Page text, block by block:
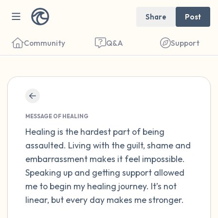
Share Post
Community Q&A Support
MESSAGE OF HEALING
Healing is the hardest part of being
assaulted. Living with the guilt, shame and
embarrassment makes it feel impossible.
Speaking up and getting support allowed
me to begin my healing journey. It’s not
linear, but every day makes me stronger.
Find a comfortable place to sit. Gently
close your eyes and take a couple of deep
breaths - in through your nose (count to 3),
out through your mouth (count of 3). Now
open your eyes and look around you. Name
the following out loud:
5 – things you can see (you can look within